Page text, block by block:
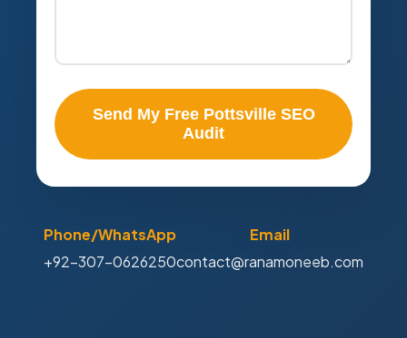
Send My Free Pottsville SEO
Audit
Phone/WhatsApp
+92-307-0626250
Email
contact@ranamoneeb.com